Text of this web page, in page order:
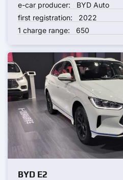
e-car producer:
BYD Auto
first registration:
2022
1 charge range:
650
BYD E2